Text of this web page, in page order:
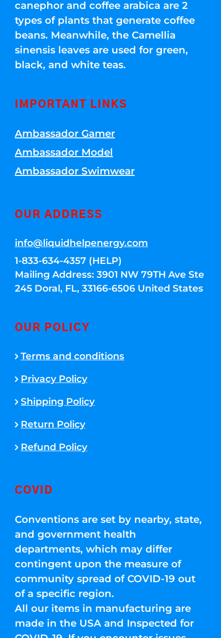
canephor and coffee arabica are 2
types of plants that generate coffee
beans. Meanwhile, the Camellia
sinensis leaves are used for green,
black, and white teas.
IMPORTANT LINKS
Ambassador Gamer
Ambassador Model
Ambassador Swimwear
OUR ADDRESS
info@liquidhelpenergy.com
1-833-634-4357 (HELP)
Mailing Address: 3901 NW 79TH Ave Ste
245 Doral, FL, 33166-6506 United States
OUR POLICY
Terms and conditions
Privacy Policy
Shipping Policy
Return Policy
Refund Policy
COVID
Conventions are set by nearby, state,
and government health
departments, which may differ
contingent upon the measure of
community spread of COVID-19 out
of a specific region.
All our items in manufacturing are
made in the USA and Inspected for